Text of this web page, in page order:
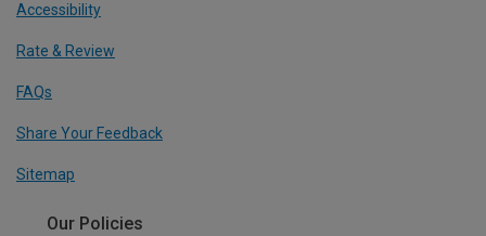
Accessibility
Rate & Review
FAQs
Share Your Feedback
Sitemap
Our Policies